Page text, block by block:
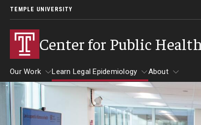
TEMPLE UNIVERSITY
Center for Public
Our Work
Our Work
Learn Legal Epidemiology
Learn Legal Epidemiology
About
About